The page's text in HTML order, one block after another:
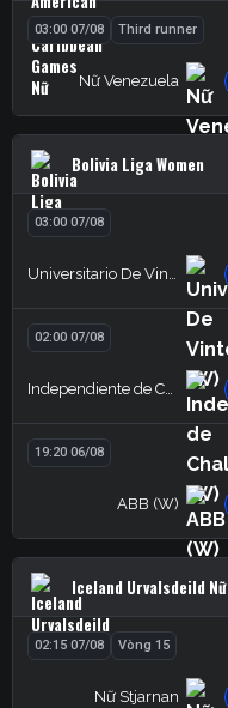
03:00 07/08 Third runner
Nữ Venezuela
Bolivia Liga Women
03:00 07/08
Universitario De Vinto (W)
02:00 07/08
Independiente de Challapata (W)
19:20 06/08
ABB (W)
Iceland Urvalsdeild Nữ
02:15 07/08 Vòng 15
Nữ Stjarnan